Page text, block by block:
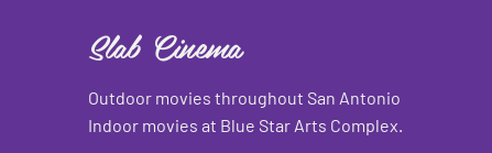
Slab Cinema
Outdoor movies throughout San Antonio
Indoor movies at Blue Star Arts Complex.